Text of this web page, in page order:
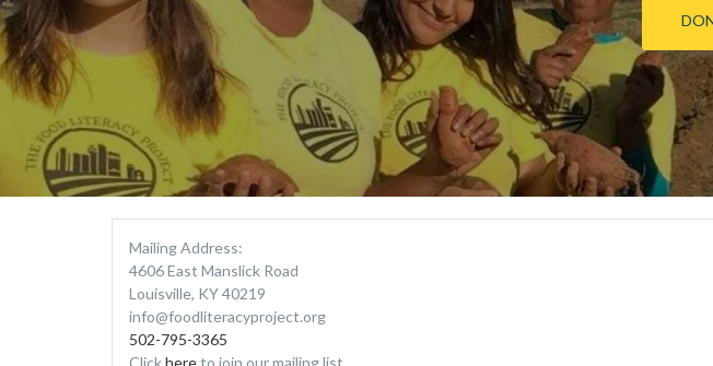
Mailing Address:
4606 East Manslick Road
Louisville, KY 40219
info@foodliteracyproject.org
502-795-3365
Clickhereto join our mailing list.